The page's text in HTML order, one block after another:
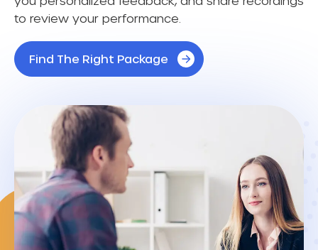
to review your performance.
Find The Right Package